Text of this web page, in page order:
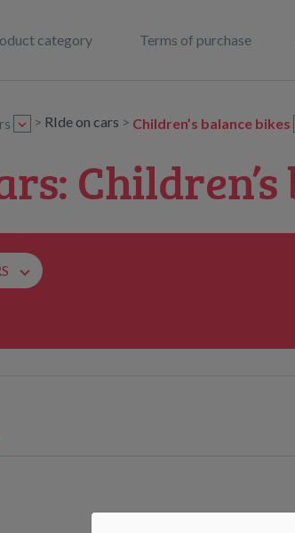
category Terms of purchase
> RIde on cars > Children’s balance bikes